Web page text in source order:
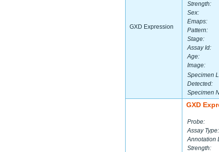
GXD Expression
Strength:
Sex:
Emaps:
Pattern:
Stage:
Assay Id:
Age:
Image:
Specimen
Detected:
Specimen
GXD
Probe:
Assay Type:
Annotation
Strength: